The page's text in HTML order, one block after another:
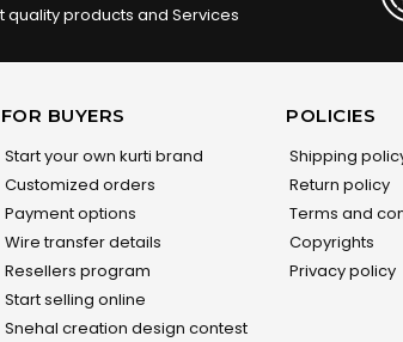
quality products and Services
FOR BUYERS
Start your own kurti brand
Customized orders
Payment options
Wire transfer details
Resellers program
Start selling online
Snehal creation design contest
POLICIES
Shipping
Return policy
Terms and
Copyrights
Privacy policy